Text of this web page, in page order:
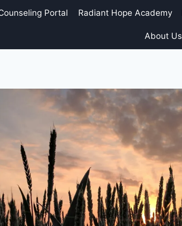
Portal Radiant Hope Academy
About Us